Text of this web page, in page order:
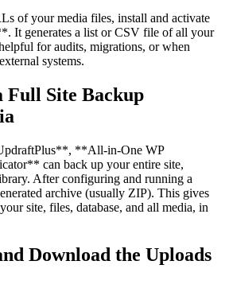
of your media files, install and activate
It generates a list or CSV file of all your
for audits, migrations, or when
systems.
Full Site Backup
**All-in-One WP
can back up your entire site,
After configuring and running a
archive (usually ZIP). This gives
site, files, database, and all media, in
Download the Uploads